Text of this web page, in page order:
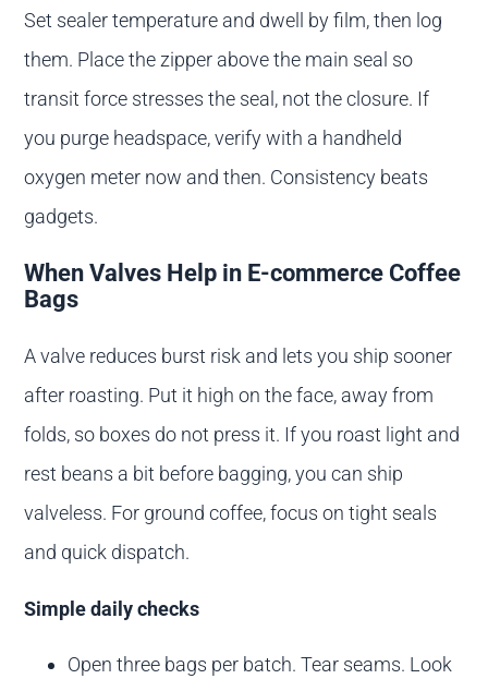
Set sealer temperature and dwell by film, then log
them. Place the zipper above the main seal so
transit force stresses the seal, not the closure. If
you purge headspace, verify with a handheld
oxygen meter now and then. Consistency beats
gadgets.
When Valves Help in E-commerce Coffee
Bags
A valve reduces burst risk and lets you ship sooner
after roasting. Put it high on the face, away from
folds, so boxes do not press it. If you roast light and
rest beans a bit before bagging, you can ship
valveless. For ground coffee, focus on tight seals
and quick dispatch.
Simple daily checks
Open three bags per batch. Tear seams. Look